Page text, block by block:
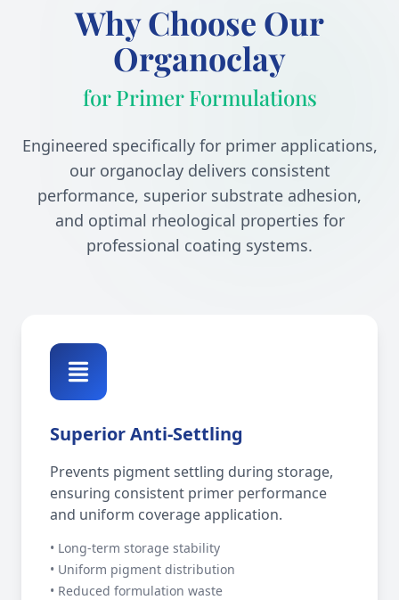
Why Choose Our
Organoclay
for Primer Formulations
Engineered specifically for primer applications,
our organoclay delivers consistent
performance, superior substrate adhesion,
and optimal rheological properties for
professional coating systems.
Superior Anti-Settling
Prevents pigment settling during storage,
ensuring consistent primer performance
and uniform coverage application.
• Long-term storage stability
• Uniform pigment distribution
• Reduced formulation waste